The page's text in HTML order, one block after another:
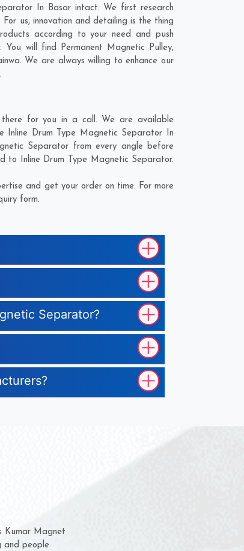
In Basar intact. We first research
us, innovation and detailing is the thing
according to your need and push
will find Permanent Magnetic Pulley,
. We are always willing to enhance our
for you in a call. We are available
Drum Type Magnetic Separator In
Separator from every angle before
to Inline Drum Type Magnetic Separator.
and get your order on time. For more
form.
Separator?
years now
to complain